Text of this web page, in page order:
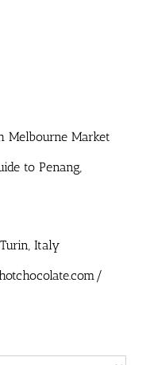
Melbourne Market
to Penang,
Italy